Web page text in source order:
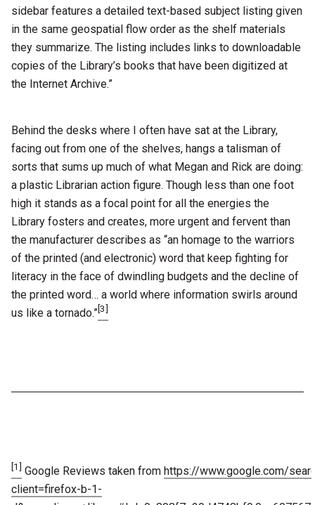
sidebar features a detailed text-based subject listing given
in the same geospatial flow order as the shelf materials
they summarize. The listing includes links to downloadable
copies of the Library’s books that have been digitized at
the Internet Archive.”
Behind the desks where I often have sat at the Library,
facing out from one of the shelves, hangs a talisman of
sorts that sums up much of what Megan and Rick are doing:
a plastic Librarian action figure. Though less than one foot
high it stands as a focal point for all the energies the
Library fosters and creates, more urgent and fervent than
the manufacturer describes as “an homage to the warriors
of the printed (and electronic) word that keep fighting for
literacy in the face of dwindling budgets and the decline of
the printed word… a world where information swirls around
us like a tornado.”[3]
[1] Google Reviews taken from https://www.google.com/
client=firefox-b-1-